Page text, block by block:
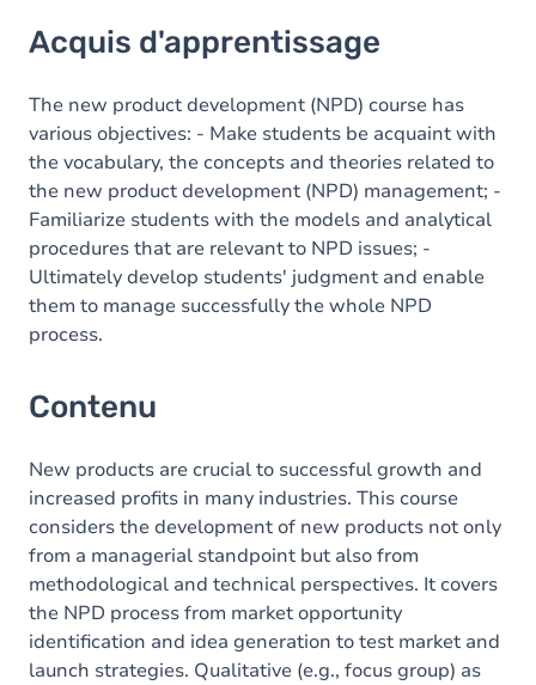
Contenu
Table des matières
Exercices
Acquis d'apprentissage
The new product development (NPD) course has
various objectives: - Make students be acquaint with
the vocabulary, the concepts and theories related to
the new product development (NPD) management; -
Familiarize students with the models and analytical
procedures that are relevant to NPD issues; -
Ultimately develop students' judgment and enable
them to manage successfully the whole NPD
process.
Contenu
New products are crucial to successful growth and
increased profits in many industries. This course
considers the development of new products not only
from a managerial standpoint but also from
methodological and technical perspectives. It covers
the NPD process from market opportunity
identification and idea generation to test market and
launch strategies. Qualitative (e.g., focus group) as